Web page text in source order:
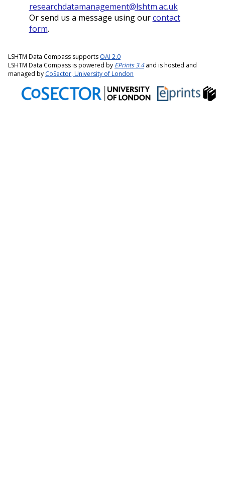
researchdatamanagement@lshtm.ac.uk
Or send us a message using ourcontact
form.
LSHTM Data Compass supports OAI 2.0
LSHTM Data Compass is powered by EPrints 3.4and is hosted and
managed by CoSector, University of London